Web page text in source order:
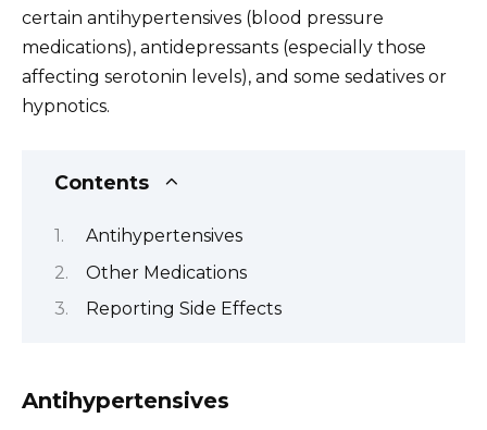
certain antihypertensives (blood pressure
medications), antidepressants (especially those
affecting serotonin levels), and some sedatives or
hypnotics.
Contents
Antihypertensives
Other Medications
Reporting Side Effects
Antihypertensives